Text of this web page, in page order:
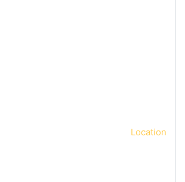
Location